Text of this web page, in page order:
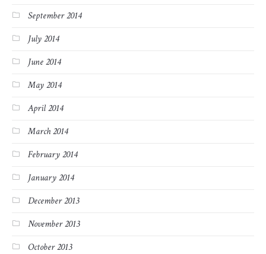
September 2014
July 2014
June 2014
May 2014
April 2014
March 2014
February 2014
January 2014
December 2013
November 2013
October 2013